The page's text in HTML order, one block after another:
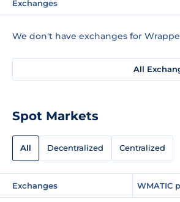
Exchanges
We don't have exchanges for
All
Spot Markets
All Decentralized Centralized
Exchanges WMATIC